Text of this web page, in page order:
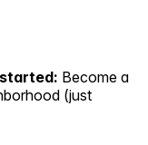
Become a
(just